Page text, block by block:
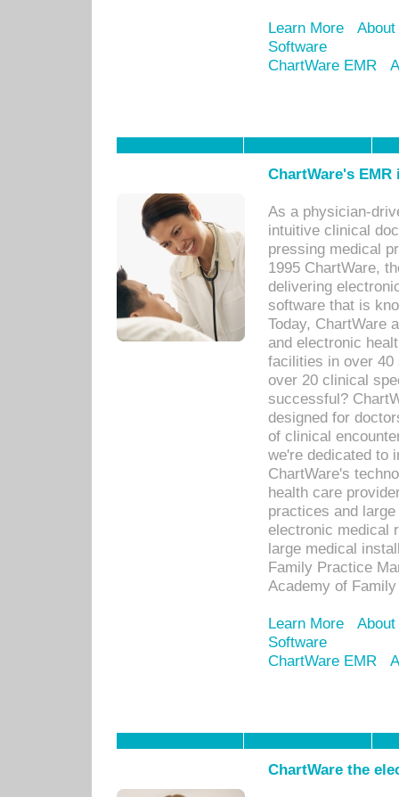
Learn More
Software
ChartWare EMR
ChartWare's
As a physician-
intuitive clinical
pressing medical
1995 ChartWare,
delivering
software that is
Today, ChartWare
and electronic
facilities in over 40
over 20 clinical
successful?
designed for
of clinical
we're dedicated to
ChartWare's
health care
practices and
electronic medical
large medical
Family Practice
Academy of
Learn More
Software
ChartWare EMR
ChartWare the